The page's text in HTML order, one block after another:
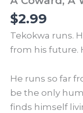
$2.99
Tekokwa runs.
from his future.
He runs so far
be the only
finds himself